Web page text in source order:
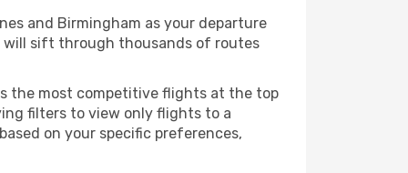
and Birmingham as your departure
will sift through thousands of routes
the most competitive flights at the top
filters to view only flights to a
on your specific preferences,